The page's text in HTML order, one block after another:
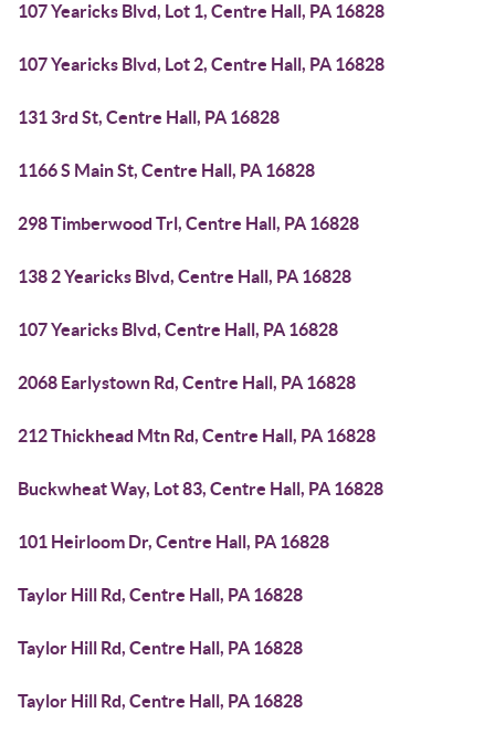
107 Yearicks Blvd, Lot 1, Centre Hall, PA 16828
107 Yearicks Blvd, Lot 2, Centre Hall, PA 16828
131 3rd St, Centre Hall, PA 16828
1166 S Main St, Centre Hall, PA 16828
298 Timberwood Trl, Centre Hall, PA 16828
138 2 Yearicks Blvd, Centre Hall, PA 16828
107 Yearicks Blvd, Centre Hall, PA 16828
2068 Earlystown Rd, Centre Hall, PA 16828
212 Thickhead Mtn Rd, Centre Hall, PA 16828
Buckwheat Way, Lot 83, Centre Hall, PA 16828
101 Heirloom Dr, Centre Hall, PA 16828
Taylor Hill Rd, Centre Hall, PA 16828
Taylor Hill Rd, Centre Hall, PA 16828
Taylor Hill Rd, Centre Hall, PA 16828